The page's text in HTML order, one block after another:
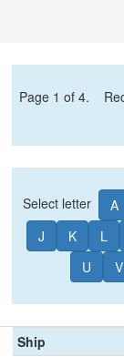
Page 1 of 4.
Select letter A
J
K L
U
V
Ship